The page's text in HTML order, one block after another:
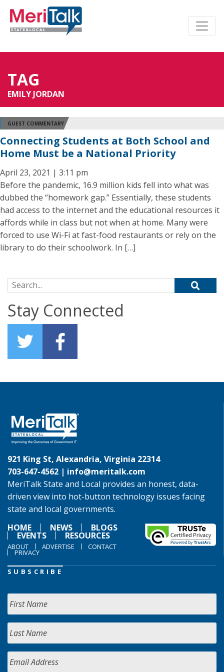
TAG
EMILY JORDAN
GUEST COMMENTARY
Connecting Students at Both School and
Home Must be a National Priority
April 23, 2021 | 3:11 pm
Before the pandemic, 16.9 million kids fell into what was
dubbed the “homework gap.” Essentially, these students
had access to the internet and the educational resources it
affords while in class but not when at home. Many were
forced to use Wi-Fi at fast-food restaurants or rely on the
library to do their schoolwork. In […]
Search for:
Stay Connected
921 King St, Alexandria, Virginia 22314
703-647-4562 | info@meritalk.com
MeriTalk State and Local provides an honest, data-
driven view into hot-button technology issues facing
state and local governments.
HOME
NEWS BLOGS
EVENTS RESOURCES
ABOUT ADVERTISE CONTACT
PRIVACY
SUBSCRIBE